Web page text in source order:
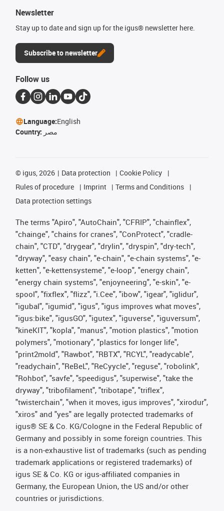
Newsletter
Stay up to date and sign up for the igus® newsletter here.
Subscribe to newsletter
Follow us
Language:English
Country: مصر
© igus, 2026 Data protection
Cookie Policy
Rules of procedure
Imprint
Terms and Conditions
Data protection settings
The terms "Apiro", "AutoChain", "CFRIP", "chainflex",
"chainge", "chains for cranes", "ConProtect", "cradle-
chain", "CTD", "drygear", "drylin", "dryspin", "dry-tech",
"dryway", "easy chain", "e-chain", "e-chain systems", "e-
ketten", "e-kettensysteme", "e-loop", "energy chain",
"energy chain systems", "enjoyneering", "e-skin", "e-
spool", "fixflex", "flizz", "i.Cee", "ibow", "igear", "iglidur",
"igubal", "igumid", "igus", "igus improves what moves",
"igus:bike", "igusGO", "igutex", "iguverse", "iguversum",
"kineKIT", "kopla", "manus", "motion plastics", "motion
polymers", "motionary", "plastics for longer life",
"print2mold", "Rawbot", "RBTX", "RCYL", "readycable",
"readychain", "ReBeL", "ReCyycle", "reguse", "robolink",
"Rohbot", "savfe", "speedigus", "superwise", "take the
dryway", "tribofilament", "tribotape", "triflex",
"twisterchain", "when it moves, igus improves", "xirodur",
"xiros" and "yes" are legally protected trademarks of
igus® SE & Co. KG/Cologne in the Federal Republic of
Germany and possibly in some foreign countries. This
is a non-exhaustive list of trademarks (such as pending
trademark applications or registered trademarks) of
igus SE & Co. KG or igus-affiliated companies in
Germany, the European Union, the US and/or other
countries or jurisdictions.